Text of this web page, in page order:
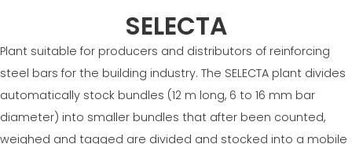
GIĘCIE /KSZTAŁTOWANIE
KRATOWNICA FILIGRANOWA
SIATKA
STREFA PRODUKCJI
STREFA ŁAŃCUCHA DOSTAW
STREFA JĘZYKOWA
SUPPLY CHAIN
WORKPLACE SAFETY
LANGUAGE COURSES
SKONTAKTUJ SIĘ Z NAMI
KARIERA
SALES NETWORK
SELECTA
Plant suitable for producers and distributors of reinforcing
steel bars for the building industry. The SELECTA plant divides
automatically stock bundles (12 m long, 6 to 16 mm bar
diameter) into smaller bundles that after been counted,
weighed and tagged are divided and stocked into a mobile